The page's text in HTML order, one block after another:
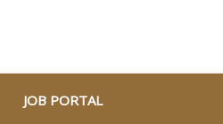
JOB PORTAL